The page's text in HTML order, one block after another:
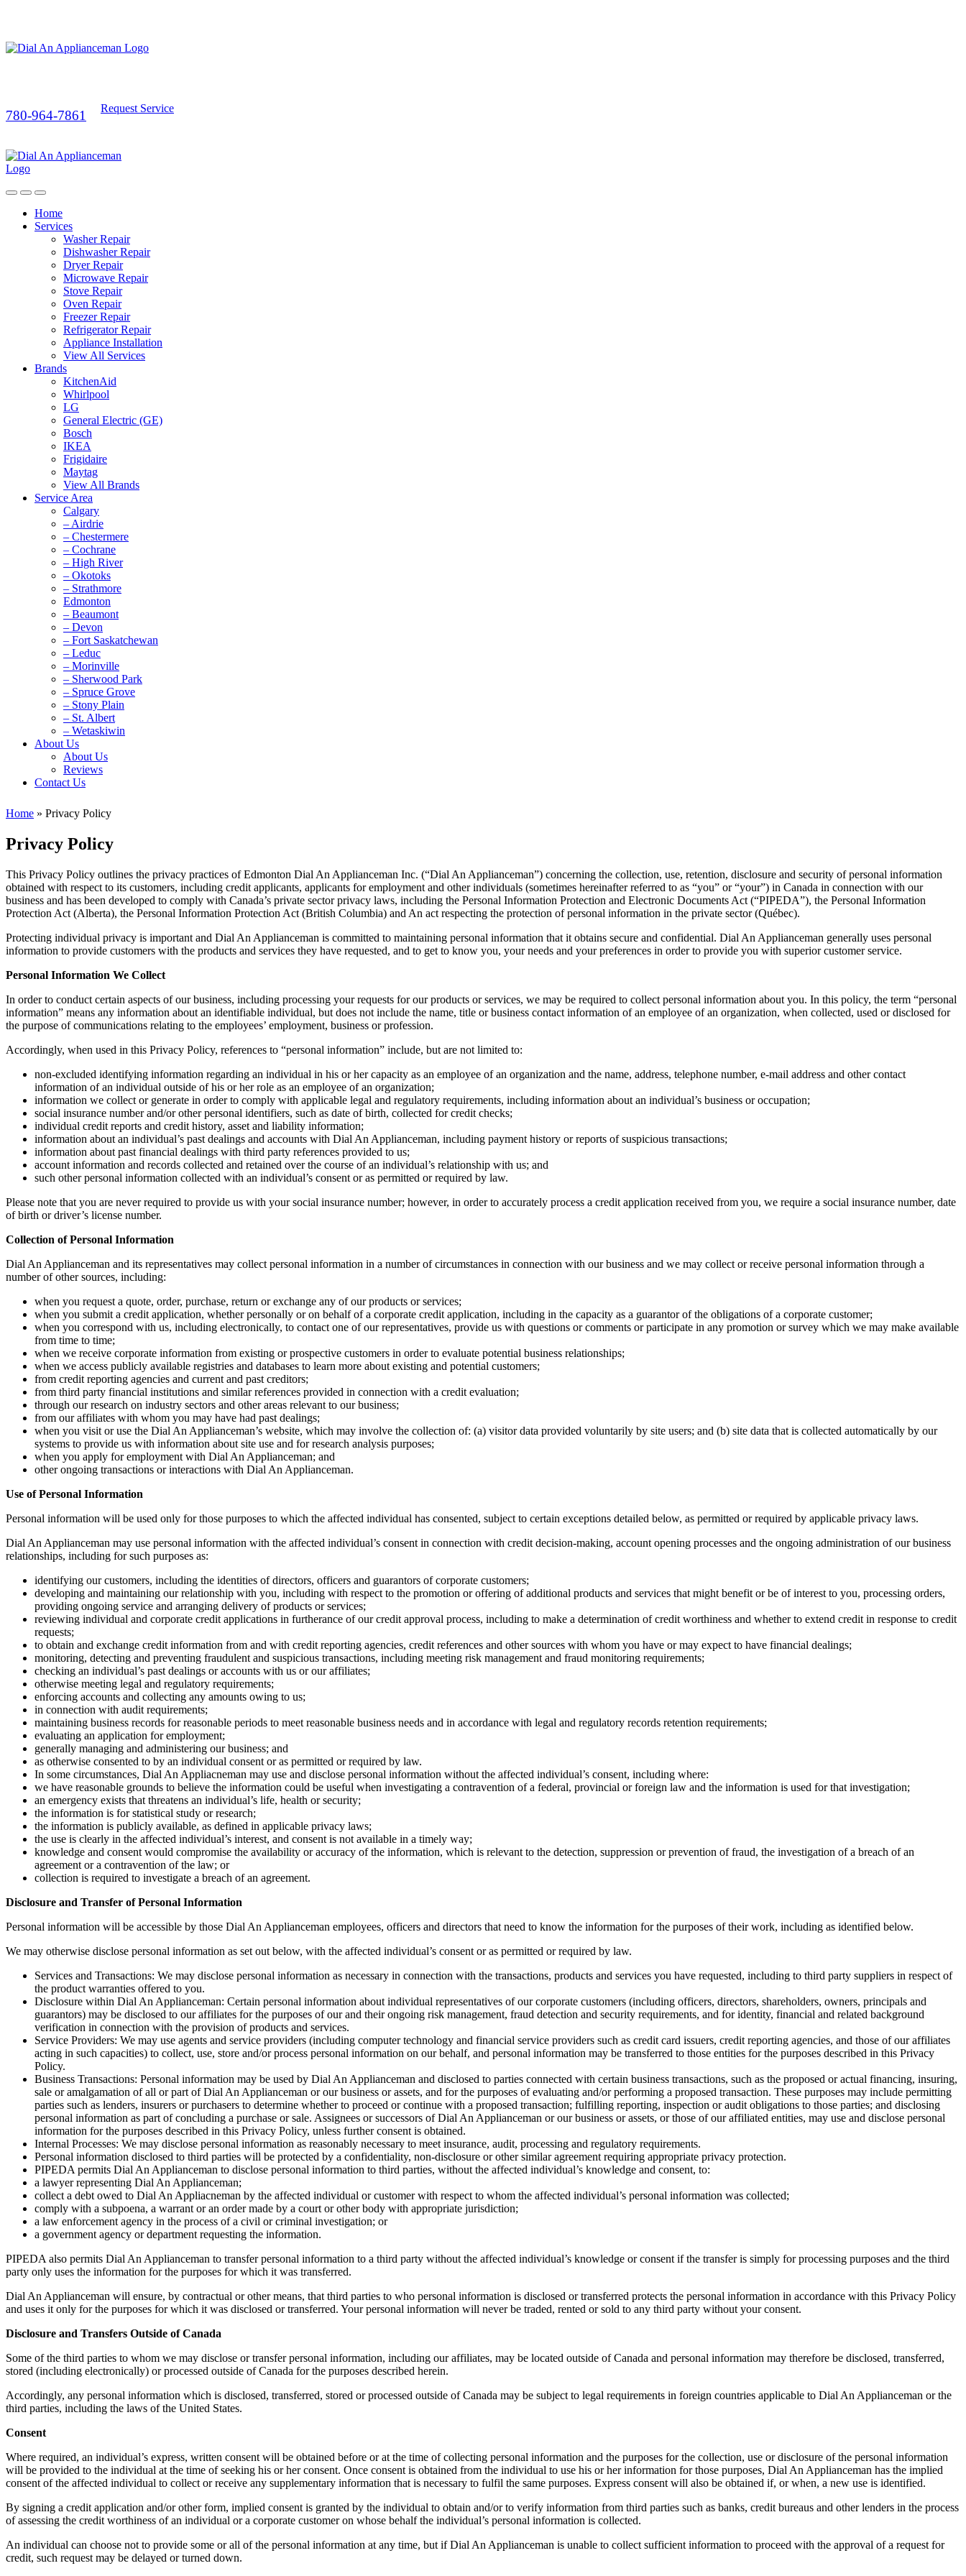
780-964-7861 Request Service
Home
Services
Washer Repair
Dishwasher Repair
Dryer Repair
Microwave Repair
Stove Repair
Oven Repair
Freezer Repair
Refrigerator Repair
Appliance Installation
View All Services
Brands
KitchenAid
Whirlpool
LG
General Electric (GE)
Bosch
IKEA
Frigidaire
Maytag
View All Brands
Service Area
Calgary
– Airdrie
– Chestermere
– Cochrane
– High River
– Okotoks
– Strathmore
Edmonton
– Beaumont
– Devon
– Fort Saskatchewan
– Leduc
– Morinville
– Sherwood Park
– Spruce Grove
– Stony Plain
– St. Albert
– Wetaskiwin
About Us
About Us
Reviews
Contact Us
Home » Privacy Policy
Privacy Policy
This Privacy Policy outlines the privacy practices of Edmonton Dial An Applianceman Inc. (“Dial An Applianceman”) concerning the collection, use, retention, disclosure and security of personal information
obtained with respect to its customers, including credit applicants, applicants for employment and other individuals (sometimes hereinafter referred to as “you” or “your”) in Canada in connection with our
business and has been developed to comply with Canada’s private sector privacy laws, including the Personal Information Protection and Electronic Documents Act (“PIPEDA”), the Personal Information
Protection Act (Alberta), the Personal Information Protection Act (British Columbia) and An act respecting the protection of personal information in the private sector (Québec).
Protecting individual privacy is important and Dial An Applianceman is committed to maintaining personal information that it obtains secure and confidential. Dial An Applianceman generally uses personal
information to provide customers with the products and services they have requested, and to get to know you, your needs and your preferences in order to provide you with superior customer service.
Personal Information We Collect
In order to conduct certain aspects of our business, including processing your requests for our products or services, we may be required to collect personal information about you. In this policy, the term “personal
information” means any information about an identifiable individual, but does not include the name, title or business contact information of an employee of an organization, when collected, used or disclosed for
the purpose of communications relating to the employees’ employment, business or profession.
Accordingly, when used in this Privacy Policy, references to “personal information” include, but are not limited to:
non-excluded identifying information regarding an individual in his or her capacity as an employee of an organization and the name, address, telephone number, e-mail address and other contact
information of an individual outside of his or her role as an employee of an organization;
information we collect or generate in order to comply with applicable legal and regulatory requirements, including information about an individual’s business or occupation;
social insurance number and/or other personal identifiers, such as date of birth, collected for credit checks;
individual credit reports and credit history, asset and liability information;
information about an individual’s past dealings and accounts with Dial An Applianceman, including payment history or reports of suspicious transactions;
information about past financial dealings with third party references provided to us;
account information and records collected and retained over the course of an individual’s relationship with us; and
such other personal information collected with an individual’s consent or as permitted or required by law.
Please note that you are never required to provide us with your social insurance number; however, in order to accurately process a credit application received from you, we require a social insurance number, date
of birth or driver’s license number.
Collection of Personal Information
Dial An Applianceman and its representatives may collect personal information in a number of circumstances in connection with our business and we may collect or receive personal information through a
number of other sources, including:
when you request a quote, order, purchase, return or exchange any of our products or services;
when you submit a credit application, whether personally or on behalf of a corporate credit application, including in the capacity as a guarantor of the obligations of a corporate customer;
when you correspond with us, including electronically, to contact one of our representatives, provide us with questions or comments or participate in any promotion or survey which we may make available
from time to time;
when we receive corporate information from existing or prospective customers in order to evaluate potential business relationships;
when we access publicly available registries and databases to learn more about existing and potential customers;
from credit reporting agencies and current and past creditors;
from third party financial institutions and similar references provided in connection with a credit evaluation;
through our research on industry sectors and other areas relevant to our business;
from our affiliates with whom you may have had past dealings;
when you visit or use the Dial An Applianceman’s website, which may involve the collection of: (a) visitor data provided voluntarily by site users; and (b) site data that is collected automatically by our
systems to provide us with information about site use and for research analysis purposes;
when you apply for employment with Dial An Applianceman; and
other ongoing transactions or interactions with Dial An Applianceman.
Use of Personal Information
Personal information will be used only for those purposes to which the affected individual has consented, subject to certain exceptions detailed below, as permitted or required by applicable privacy laws.
Dial An Applianceman may use personal information with the affected individual’s consent in connection with credit decision-making, account opening processes and the ongoing administration of our business
relationships, including for such purposes as:
identifying our customers, including the identities of directors, officers and guarantors of corporate customers;
developing and maintaining our relationship with you, including with respect to the promotion or offering of additional products and services that might benefit or be of interest to you, processing orders,
providing ongoing service and arranging delivery of products or services;
reviewing individual and corporate credit applications in furtherance of our credit approval process, including to make a determination of credit worthiness and whether to extend credit in response to credit
requests;
to obtain and exchange credit information from and with credit reporting agencies, credit references and other sources with whom you have or may expect to have financial dealings;
monitoring, detecting and preventing fraudulent and suspicious transactions, including meeting risk management and fraud monitoring requirements;
checking an individual’s past dealings or accounts with us or our affiliates;
otherwise meeting legal and regulatory requirements;
enforcing accounts and collecting any amounts owing to us;
in connection with audit requirements;
maintaining business records for reasonable periods to meet reasonable business needs and in accordance with legal and regulatory records retention requirements;
evaluating an application for employment;
generally managing and administering our business; and
as otherwise consented to by an individual consent or as permitted or required by law.
In some circumstances, Dial An Appliacneman may use and disclose personal information without the affected individual’s consent, including where:
we have reasonable grounds to believe the information could be useful when investigating a contravention of a federal, provincial or foreign law and the information is used for that investigation;
an emergency exists that threatens an individual’s life, health or security;
the information is for statistical study or research;
the information is publicly available, as defined in applicable privacy laws;
the use is clearly in the affected individual’s interest, and consent is not available in a timely way;
knowledge and consent would compromise the availability or accuracy of the information, which is relevant to the detection, suppression or prevention of fraud, the investigation of a breach of an
agreement or a contravention of the law; or
collection is required to investigate a breach of an agreement.
Disclosure and Transfer of Personal Information
Personal information will be accessible by those Dial An Applianceman employees, officers and directors that need to know the information for the purposes of their work, including as identified below.
We may otherwise disclose personal information as set out below, with the affected individual’s consent or as permitted or required by law.
Services and Transactions: We may disclose personal information as necessary in connection with the transactions, products and services you have requested, including to third party suppliers in respect of
the product warranties offered to you.
Disclosure within Dial An Applianceman: Certain personal information about individual representatives of our corporate customers (including officers, directors, shareholders, owners, principals and
guarantors) may be disclosed to our affiliates for the purposes of our and their ongoing risk management, fraud detection and security requirements, and for identity, financial and related background
verification in connection with the provision of products and services.
Service Providers: We may use agents and service providers (including computer technology and financial service providers such as credit card issuers, credit reporting agencies, and those of our affiliates
acting in such capacities) to collect, use, store and/or process personal information on our behalf, and personal information may be transferred to those entities for the purposes described in this Privacy
Policy.
Business Transactions: Personal information may be used by Dial An Applianceman and disclosed to parties connected with certain business transactions, such as the proposed or actual financing, insuring,
sale or amalgamation of all or part of Dial An Applianceman or our business or assets, and for the purposes of evaluating and/or performing a proposed transaction. These purposes may include permitting
parties such as lenders, insurers or purchasers to determine whether to proceed or continue with a proposed transaction; fulfilling reporting, inspection or audit obligations to those parties; and disclosing
personal information as part of concluding a purchase or sale. Assignees or successors of Dial An Applianceman or our business or assets, or those of our affiliated entities, may use and disclose personal
information for the purposes described in this Privacy Policy, unless further consent is obtained.
Internal Processes: We may disclose personal information as reasonably necessary to meet insurance, audit, processing and regulatory requirements.
Personal information disclosed to third parties will be protected by a confidentiality, non-disclosure or other similar agreement requiring appropriate privacy protection.
PIPEDA permits Dial An Applianceman to disclose personal information to third parties, without the affected individual’s knowledge and consent, to:
a lawyer representing Dial An Applianceman;
collect a debt owed to Dial An Appliacneman by the affected individual or customer with respect to whom the affected individual’s personal information was collected;
comply with a subpoena, a warrant or an order made by a court or other body with appropriate jurisdiction;
a law enforcement agency in the process of a civil or criminal investigation; or
a government agency or department requesting the information.
PIPEDA also permits Dial An Applianceman to transfer personal information to a third party without the affected individual’s knowledge or consent if the transfer is simply for processing purposes and the third
party only uses the information for the purposes for which it was transferred.
Dial An Applianceman will ensure, by contractual or other means, that third parties to who personal information is disclosed or transferred protects the personal information in accordance with this Privacy Policy
and uses it only for the purposes for which it was disclosed or transferred. Your personal information will never be traded, rented or sold to any third party without your consent.
Disclosure and Transfers Outside of Canada
Some of the third parties to whom we may disclose or transfer personal information, including our affiliates, may be located outside of Canada and personal information may therefore be disclosed, transferred,
stored (including electronically) or processed outside of Canada for the purposes described herein.
Accordingly, any personal information which is disclosed, transferred, stored or processed outside of Canada may be subject to legal requirements in foreign countries applicable to Dial An Applianceman or the
third parties, including the laws of the United States.
Consent
Where required, an individual’s express, written consent will be obtained before or at the time of collecting personal information and the purposes for the collection, use or disclosure of the personal information
will be provided to the individual at the time of seeking his or her consent. Once consent is obtained from the individual to use his or her information for those purposes, Dial An Applianceman has the implied
consent of the affected individual to collect or receive any supplementary information that is necessary to fulfil the same purposes. Express consent will also be obtained if, or when, a new use is identified.
By signing a credit application and/or other form, implied consent is granted by the individual to obtain and/or to verify information from third parties such as banks, credit bureaus and other lenders in the process
of assessing the credit worthiness of an individual or a corporate customer on whose behalf the individual’s personal information is collected.
An individual can choose not to provide some or all of the personal information at any time, but if Dial An Applianceman is unable to collect sufficient information to proceed with the approval of a request for
credit, such request may be delayed or turned down.